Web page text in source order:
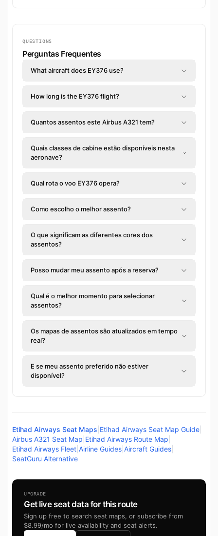
QUESTIONS
Perguntas Frequentes
What aircraft does EY376 use?
How long is the EY376 flight?
Quantos assentos este Airbus A321 tem?
Quais classes de cabine estão disponíveis nesta
aeronave?
Qual rota o voo EY376 opera?
Como escolho o melhor assento?
O que significam as diferentes cores dos
assentos?
Posso mudar meu assento após a reserva?
Qual é o melhor momento para selecionar
assentos?
Os mapas de assentos são atualizados em tempo
real?
E se meu assento preferido não estiver
disponível?
Etihad Airways Seat Maps Etihad Airways Seat Map Guide
Airbus A321 Seat Map Etihad Airways Route Map
Etihad Airways Fleet Airline Guides Aircraft Guides
SeatGuru Alternative
UPGRADE
Get live seat data for this route
Sign up free to search seat maps, or subscribe from
$8.99/mo for live availability and seat alerts.